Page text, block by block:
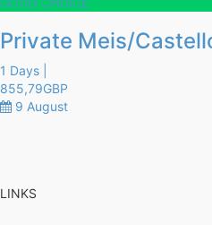
Private Meis/
1 Days |
855,79GBP
9 August
LINKS